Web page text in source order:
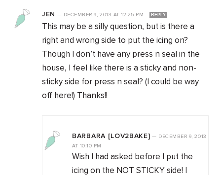
JEN — DECEMBER 9, 2013 AT 12:25 PM REPLY
This may be a silly question, but is there a
right and wrong side to put the icing on?
Though I don’t have any press n seal in the
house, I feel like there is a sticky and non-
sticky side for press n seal? (I could be way
off here!) Thanks!!
BARBARA [LOV2BAKE] — DECEMBER 9, 2013
AT 10:10 PM
Wish I had asked before I put the
icing on the NOT STICKY side! I